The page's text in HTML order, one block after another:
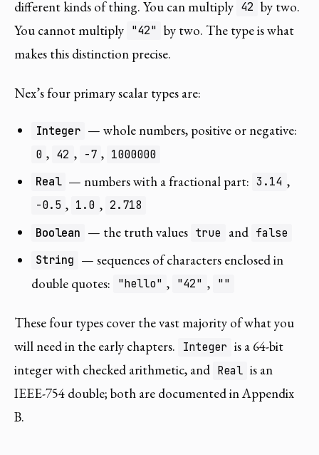
different kinds of thing. You can multiply 42 by two.
You cannot multiply "42" by two. The type is what
makes this distinction precise.
Nex’s four primary scalar types are:
Integer — whole numbers, positive or negative:
0 , 42 , -7 , 1000000
Real — numbers with a fractional part: 3.14 ,
-0.5 , 1.0 , 2.718
Boolean — the truth values true and false
String — sequences of characters enclosed in
double quotes:
"hello" , "42" , ""
These four types cover the vast majority of what you
will need in the early chapters.
Integer is a 64-bit
integer with checked arithmetic, and Real is an
IEEE-754 double; both are documented in Appendix
B.